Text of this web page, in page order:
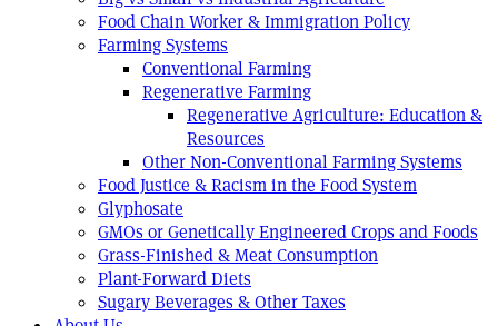
Food Chain Worker & Immigration Policy
Farming Systems
Conventional Farming
Regenerative Farming
Regenerative Agriculture: Education &
Resources
Other Non-Conventional Farming Systems
Food Justice & Racism in the Food System
Glyphosate
GMOs or Genetically Engineered Crops and Foods
Grass-Finished & Meat Consumption
Plant-Forward Diets
Sugary Beverages & Other Taxes